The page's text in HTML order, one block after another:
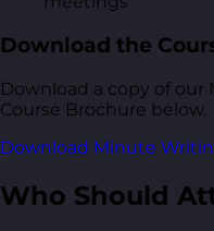
Download the
Download a copy of
Course Brochure below.
Download Minute
Who Should